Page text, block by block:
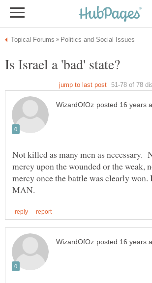
Not killed as many men as necessary.
mercy upon the wounded or the weak,
mercy once the battle was clearly